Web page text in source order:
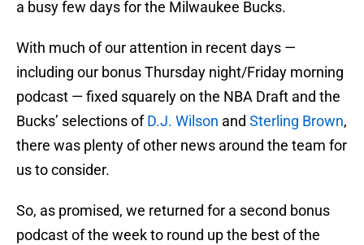
a busy few days for the Milwaukee Bucks.
With much of our attention in recent days —
including our bonus Thursday night/Friday morning
podcast — fixed squarely on the NBA Draft and the
Bucks’ selections ofD.J. Wilson and Sterling Brown,
there was plenty of other news around the team for
us to consider.
So, as promised, we returned for a second bonus
podcast of the week to round up the best of the